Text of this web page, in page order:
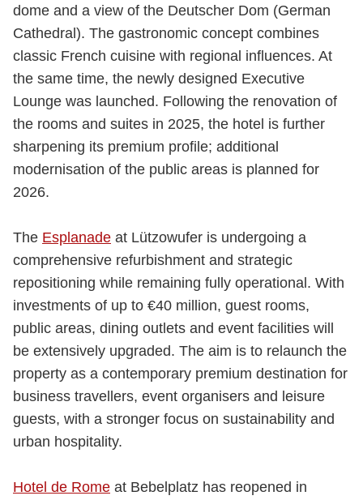
dome and a view of the Deutscher Dom (German
Cathedral). The gastronomic concept combines
classic French cuisine with regional influences. At
the same time, the newly designed Executive
Lounge was launched. Following the renovation of
the rooms and suites in 2025, the hotel is further
sharpening its premium profile; additional
modernisation of the public areas is planned for
2026.
The Esplanade at Lützowufer is undergoing a
comprehensive refurbishment and strategic
repositioning while remaining fully operational. With
investments of up to €40 million, guest rooms,
public areas, dining outlets and event facilities will
be extensively upgraded. The aim is to relaunch the
property as a contemporary premium destination for
business travellers, event organisers and leisure
guests, with a stronger focus on sustainability and
urban hospitality.
Hotel de Rome at Bebelplatz has reopened in